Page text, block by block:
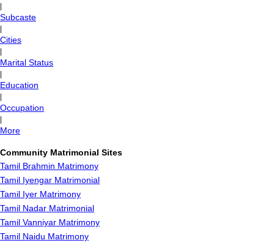
Subcaste
Cities
Marital Status
Education
Occupation
More
Community Matrimonial Sites
Tamil Brahmin Matrimony
Tamil Iyengar Matrimonial
Tamil Iyer Matrimony
Tamil Nadar Matrimonial
Tamil Vanniyar Matrimony
Tamil Naidu Matrimony